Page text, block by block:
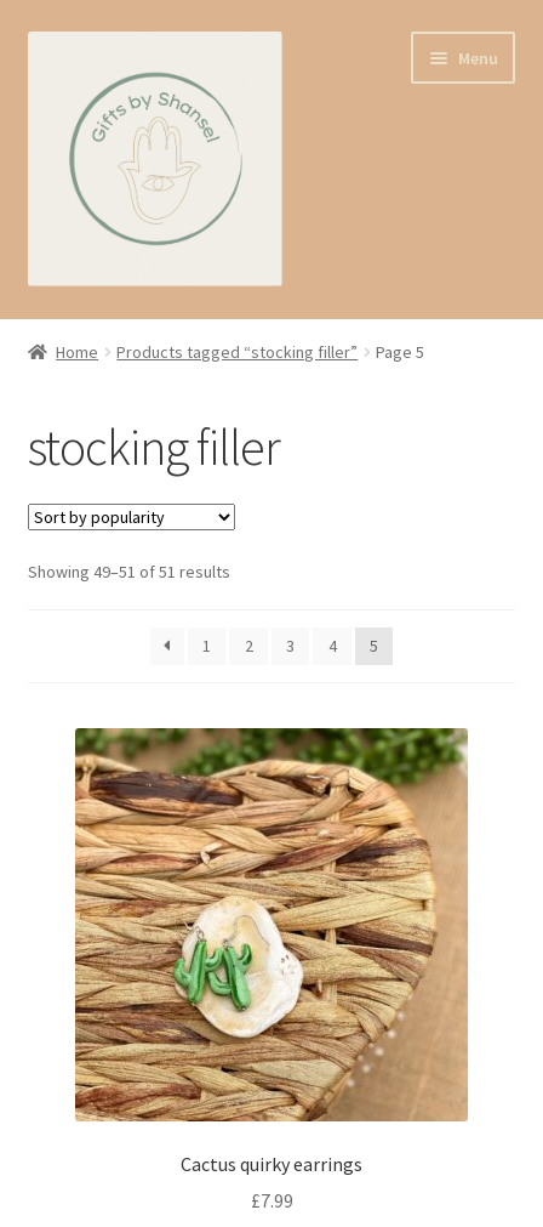
navigation
content
Menu
Home
About us
Contact
Basket
Home Products tagged “stocking filler” Page 5
stocking filler
Showing 49–51 of 51 results
1 2 3 4 5
Cactus quirky earrings
£7.99